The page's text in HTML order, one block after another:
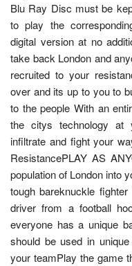
Blu Ray Disc must be
to play the
digital version at no
take back London and
recruited to your
over and its up to you to
to the people With an
the citys technology at
infiltrate and fight your
ResistancePLAY AS
population of London into
tough bareknuckle
driver from a football
everyone has a unique
should be used in
your teamPlay the game